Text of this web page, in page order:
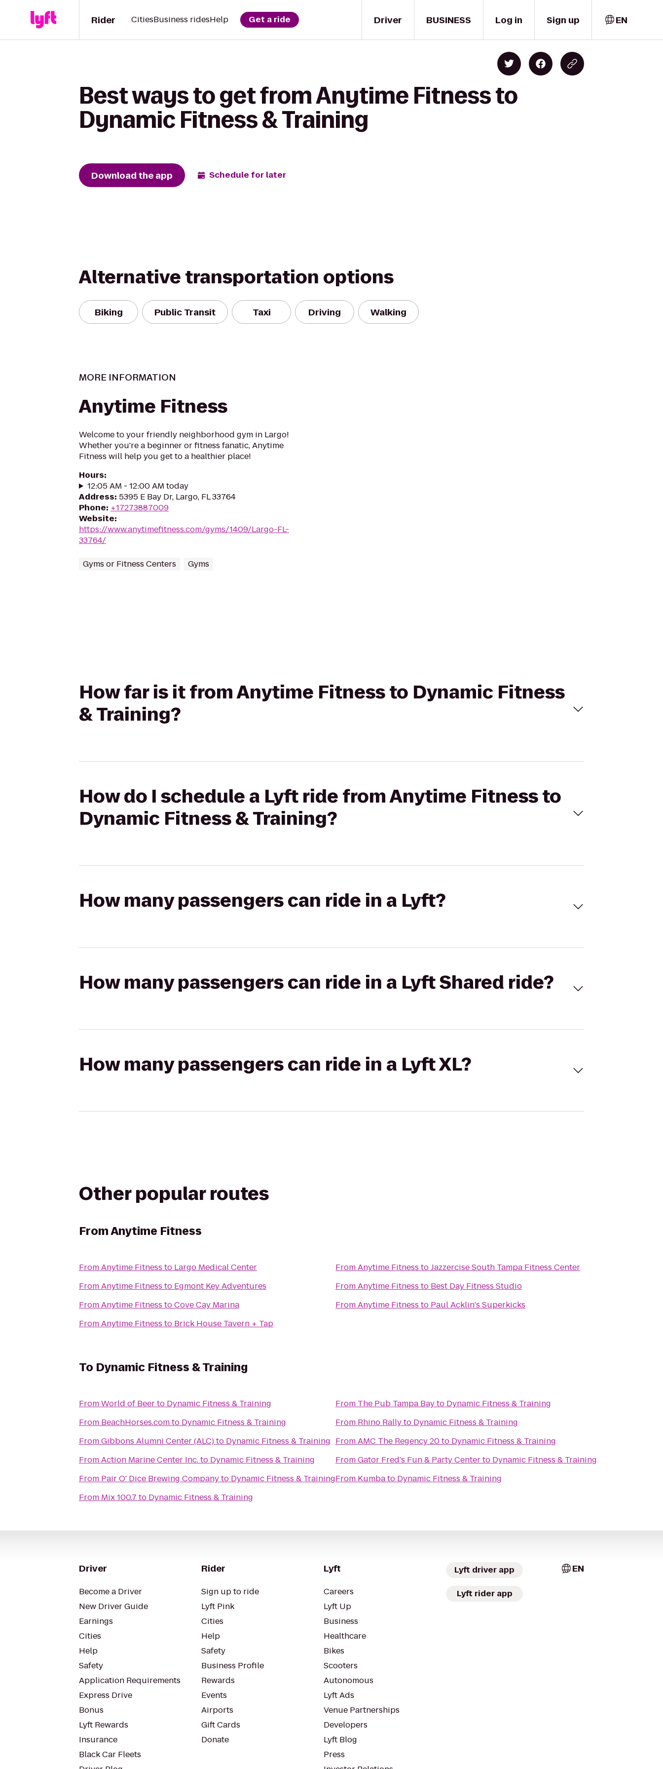
Driver
Rider CitiesBusiness ridesHelp Get a ride BUSINESS Log in Sign up EN
Best ways to get from Anytime Fitness to
Dynamic Fitness & Training
Download the app Schedule for later
Alternative transportation options
Biking Public Transit Taxi Driving Walking
MORE INFORMATION
Anytime Fitness
Welcome to your friendly neighborhood gym in Largo!
Whether you're a beginner or fitness fanatic, Anytime
Fitness will help you get to a healthier place!
Hours:
12:05 AM - 12:00 AM today
Address: 5395 E Bay Dr, Largo, FL 33764
Phone: +17273887009
Website:
https://www.anytimefitness.com/gyms/1409/Largo-FL-
33764/
Gyms or Fitness Centers Gyms
How far is it from Anytime Fitness to Dynamic Fitness
& Training?
How do I schedule a Lyft ride from Anytime Fitness to
Dynamic Fitness & Training?
How many passengers can ride in a Lyft?
How many passengers can ride in a Lyft Shared ride?
How many passengers can ride in a Lyft XL?
Other popular routes
FromAnytime Fitness
FromAnytime Fitness to Largo Medical Center
FromAnytime Fitness to Egmont Key Adventures
FromAnytime Fitness toCove Cay Marina
FromAnytime Fitness to Brick House Tavern + Tap
FromAnytime Fitness toJazzercise South Tampa Fitness Center
FromAnytime Fitness to Best Day Fitness Studio
FromAnytime Fitness to Paul Acklin's Superkicks
To Dynamic Fitness & Training
FromWorld of Beerto Dynamic Fitness & Training
From BeachHorses.comto Dynamic Fitness & Training
FromGibbons Alumni Center (ALC)to Dynamic Fitness & Training
FromAction Marine Center Inc.to Dynamic Fitness & Training
From Pair O' Dice Brewing Companyto Dynamic Fitness & Training
From Mix 100.7 to Dynamic Fitness & Training
From The Pub Tampa Bayto Dynamic Fitness & Training
From Rhino Rallyto Dynamic Fitness & Training
FromAMC The Regency 20to Dynamic Fitness & Training
FromGator Fred's Fun & Party Centerto Dynamic Fitness & Training
From Kumbato Dynamic Fitness & Training
Driver
Become a Driver
New Driver Guide
Earnings
Cities
Help
Safety
Application Requirements
Express Drive
Bonus
Lyft Rewards
Insurance
Black Car Fleets
Rider
Sign up to ride
Lyft Pink
Cities
Help
Safety
Business Profile
Rewards
Events
Airports
Gift Cards
Donate
Lyft
Careers
Lyft Up
Business
Healthcare
Bikes
Scooters
Autonomous
Lyft Ads
Venue Partnerships
Developers
Lyft Blog
Press
Lyft driver app
Lyft rider app
EN